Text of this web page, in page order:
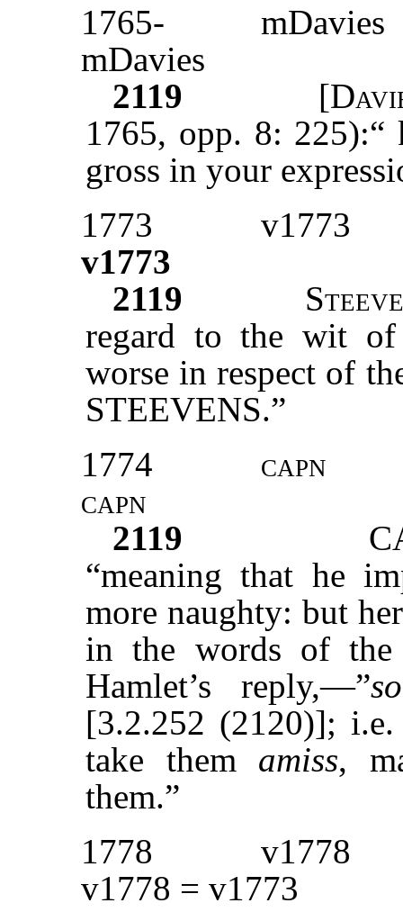
1765-
mDavies
mDavies
2119
[
1765, opp. 8:
gross in your
1773
v1773
v1773
2119
S
regard to the wit
worse in respect of
STEEVENS.”
1774
capn
capn
2119
“meaning that he
more naughty: but
in the words of the
Hamlet’s reply,—”
[3.2.252 (2120)];
take them amiss,
them.”
1778
v1778
v1778 = v1773